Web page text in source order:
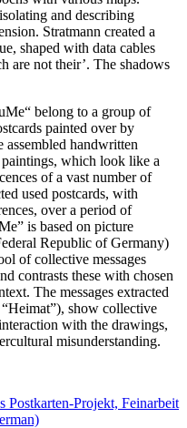
and describing
Stratmann created a
shaped with data cables
are not their’. The shadows
belong to a group of
painted over by
handwritten
which look like a
of a vast number of
used postcards, with
over a period of
is based on picture
Republic of Germany)
of collective messages
contrasts these with chosen
The messages extracted
show collective
with the drawings,
misunderstanding.
Postkarten-Projekt, Feinarbeit